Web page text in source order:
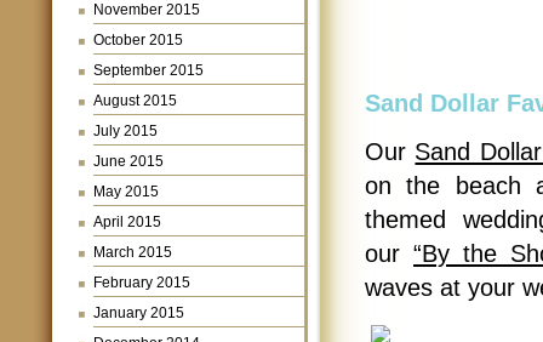
November 2015
October 2015
September 2015
August 2015
July 2015
June 2015
May 2015
April 2015
March 2015
February 2015
January 2015
Sand Dollar
Our Sand
on the beach
themed
our “By the
waves at your